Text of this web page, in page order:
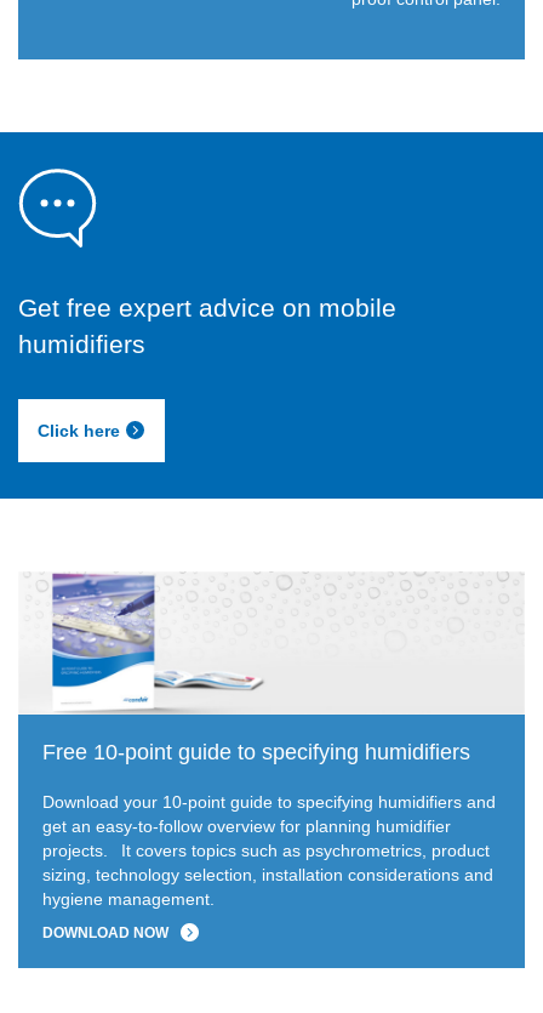
Get free expert advice on mobile
humidifiers
Click here
Free 10-point guide to specifying humidifiers
Download your 10-point guide to specifying humidifiers and
get an easy-to-follow overview for planning humidifier
projects.
It covers topics such as psychrometrics, product
sizing, technology selection, installation considerations and
hygiene management.
DOWNLOAD NOW